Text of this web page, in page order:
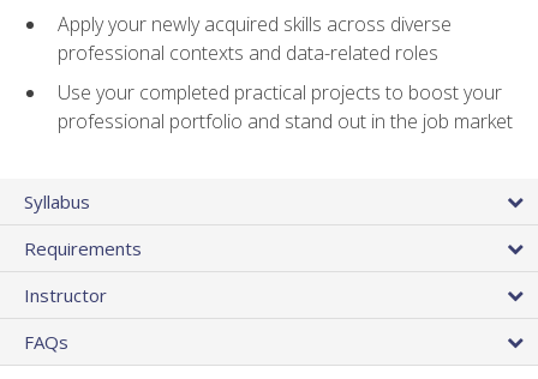
Apply your newly acquired skills across diverse
professional contexts and data-related roles
Use your completed practical projects to boost your
professional portfolio and stand out in the job market
Syllabus
Requirements
Instructor
FAQs